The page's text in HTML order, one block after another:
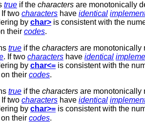
true if the characters are monotonically
If two characters have identical
by char> is consistent with the
their codes.
true if the characters are monotonically
. If two characters have identical
by char<= is consistent with the
on their codes.
true if the characters are monotonically
If two characters have identical
by char>= is consistent with the
on their codes.